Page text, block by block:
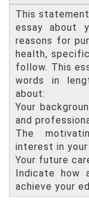
This
essay about
reasons for
health,
follow. This
words in
about:
Your
and
The
interest in
Your future
Indicate how
achieve your